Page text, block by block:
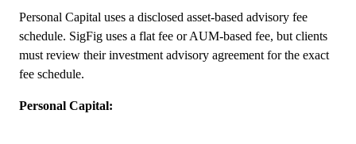
Personal Capital uses a disclosed asset-based advisory fee
schedule. SigFig uses a flat fee or AUM-based fee, but clients
must review their investment advisory agreement for the exact
fee schedule.
Personal Capital: